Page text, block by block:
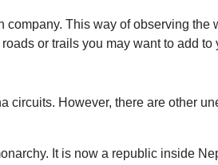
This way of observing the
or trails you may want to add to
circuits. However, there are other
It is now a republic inside